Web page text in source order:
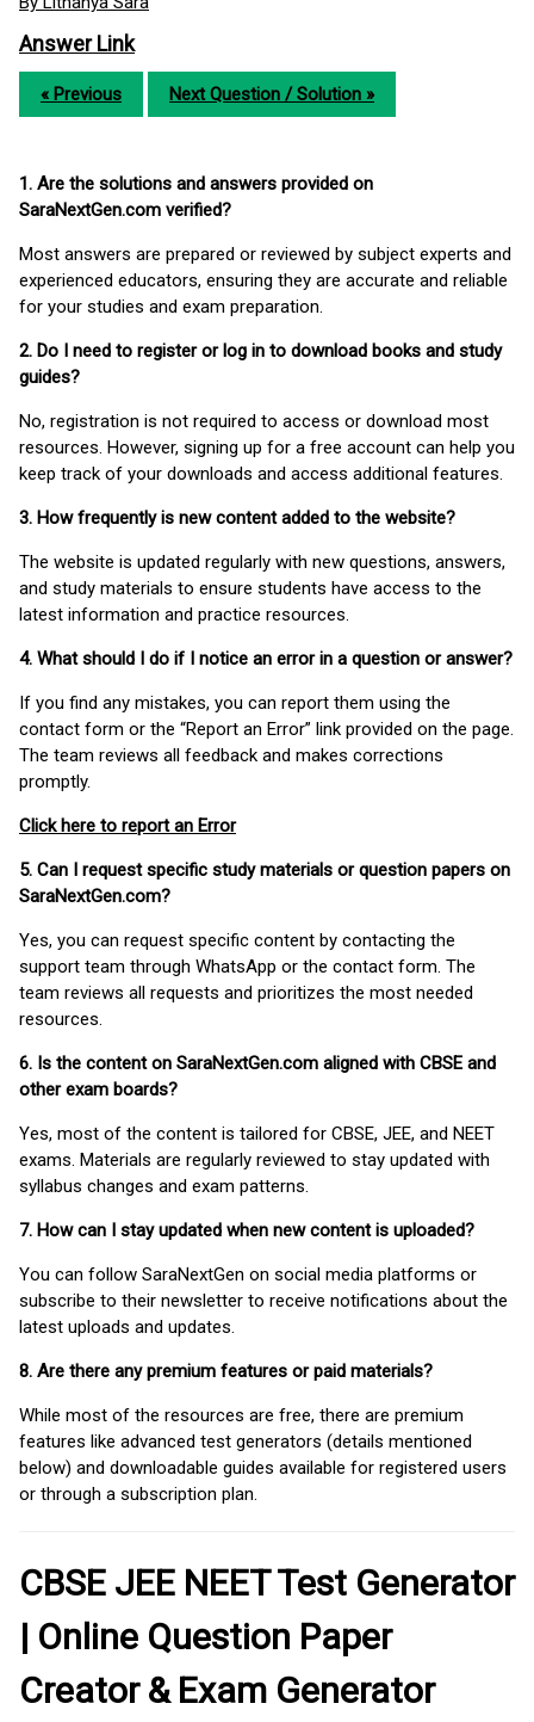
Answer Link
« Previous Next Question / Solution »
1. Are the solutions and answers provided on
SaraNextGen.com verified?
Most answers are prepared or reviewed by subject experts and
experienced educators, ensuring they are accurate and reliable
for your studies and exam preparation.
2. Do I need to register or log in to download books and study
guides?
No, registration is not required to access or download most
resources. However, signing up for a free account can help you
keep track of your downloads and access additional features.
3. How frequently is new content added to the website?
The website is updated regularly with new questions, answers,
and study materials to ensure students have access to the
latest information and practice resources.
4. What should I do if I notice an error in a question or answer?
If you find any mistakes, you can report them using the
contact form or the “Report an Error” link provided on the page.
The team reviews all feedback and makes corrections
promptly.
Click here to report an Error
5. Can I request specific study materials or question papers on
SaraNextGen.com?
Yes, you can request specific content by contacting the
support team through WhatsApp or the contact form. The
team reviews all requests and prioritizes the most needed
resources.
6. Is the content on SaraNextGen.com aligned with CBSE and
other exam boards?
Yes, most of the content is tailored for CBSE, JEE, and NEET
exams. Materials are regularly reviewed to stay updated with
syllabus changes and exam patterns.
7. How can I stay updated when new content is uploaded?
You can follow SaraNextGen on social media platforms or
subscribe to their newsletter to receive notifications about the
latest uploads and updates.
8. Are there any premium features or paid materials?
While most of the resources are free, there are premium
features like advanced test generators (details mentioned
below) and downloadable guides available for registered users
or through a subscription plan.
CBSE JEE NEET Test Generator
| Online Question Paper
Creator & Exam Generator